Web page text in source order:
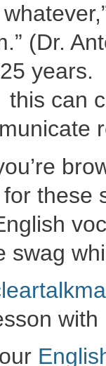
(Dr.
can
these
swag